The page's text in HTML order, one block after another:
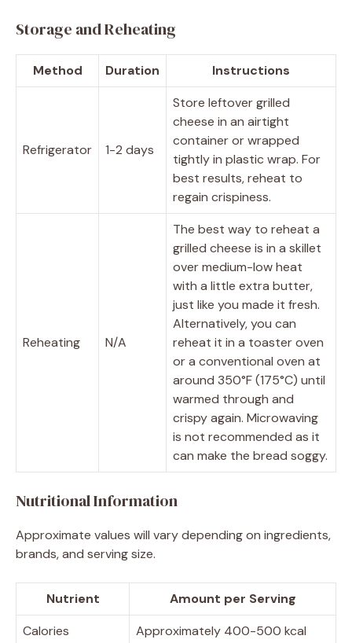
Storage and Reheating
Method Duration Instructions
Refrigerator 1-2 days
Store leftover grilled
cheese in an airtight
container or wrapped
tightly in plastic wrap. For
best results, reheat to
regain crispiness.
Reheating N/A
The best way to reheat a
grilled cheese is in a skillet
over medium-low heat
with a little extra butter,
just like you made it fresh.
Alternatively, you can
reheat it in a toaster oven
or a conventional oven at
around 350°F (175°C) until
warmed through and
crispy again. Microwaving
is not recommended as it
can make the bread soggy.
Nutritional Information
Approximate values will vary depending on ingredients,
brands, and serving size.
Nutrient
Amount per Serving
Calories
Approximately 400-500 kcal